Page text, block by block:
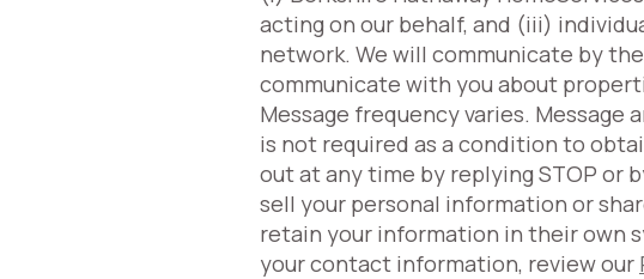
acting on our behalf, and (iii)
network. We will communicate by
communicate with you about
Message frequency varies. Message
is not required as a condition to
out at any time by replying STOP or
sell your personal information or
retain your information in their own
your contact information, review our